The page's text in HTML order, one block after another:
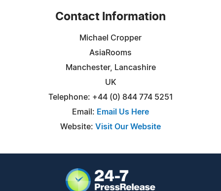
Contact Information
Michael Cropper
AsiaRooms
Manchester, Lancashire
UK
Telephone: +44 (0) 844 774 5251
Email: Email Us Here
Website: Visit Our Website